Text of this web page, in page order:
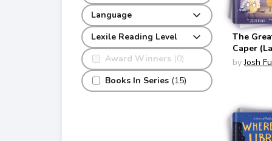
Award Winners (0)
Books In Series (15)
Language
Lexile Reading Level
The
Caper
Pancake
by Josh